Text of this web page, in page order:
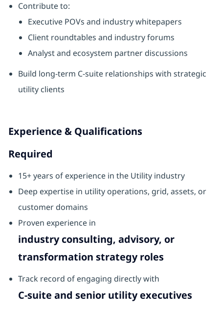
Contribute to:
Executive POVs and industry whitepapers
Client roundtables and industry forums
Analyst and ecosystem partner discussions
Build long‑term C‑suite relationships with strategic
utility clients
Experience & Qualifications
Required
15+ years of experience in the Utility industry
Deep expertise in utility operations, grid, assets, or
customer domains
Proven experience in
industry consulting, advisory, or
transformation strategy roles
Track record of engaging directly with
C‑suite and senior utility executives